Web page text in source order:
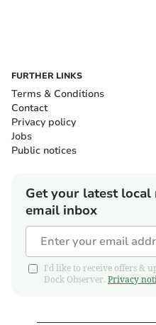
FURTHER LINKS
Terms & Conditions
Contact
Privacy policy
Jobs
Public notices
Get your latest
email inbox
I'd like to receive offers &
Dock Observer. Privacy